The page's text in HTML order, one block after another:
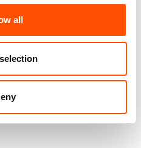
all
100% Silk Tie Ready To Wear –
Print Twill – Orange – Stripe